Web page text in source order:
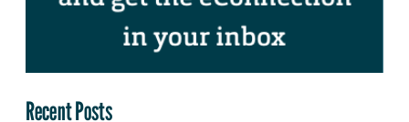
Recent Posts